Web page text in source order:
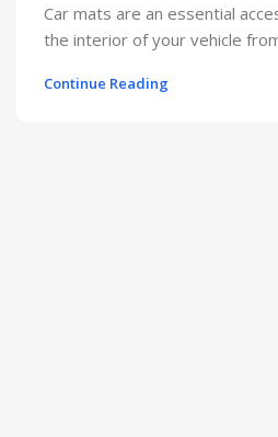
Car mats are an essential
the interior of your vehicle
Continue Reading